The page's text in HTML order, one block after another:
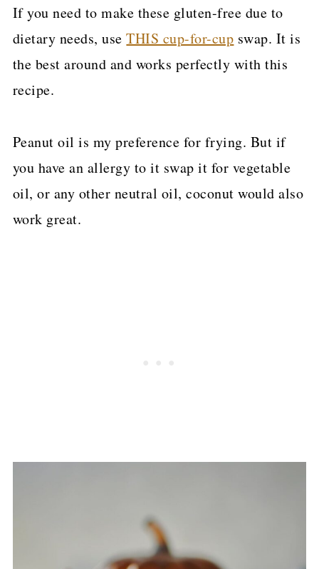
If you need to make these gluten-free due to
dietary needs, useTHIS cup-for-cup swap. It is
the best around and works perfectly with this
recipe.
Peanut oil is my preference for frying. But if
you have an allergy to it swap it for vegetable
oil, or any other neutral oil, coconut would also
work great.